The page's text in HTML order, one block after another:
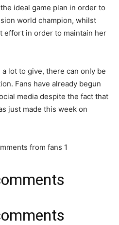
ideal game plan in order to
world champion, whilst
effort in order to maintain her
lot to give, there can only be
Fans have already begun
media despite the fact that
just made this week on
from fans 1